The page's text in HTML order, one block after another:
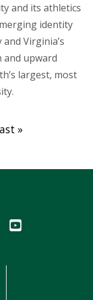
and its athletics
identity
Virginia’s
upward
largest, most
»
Icon